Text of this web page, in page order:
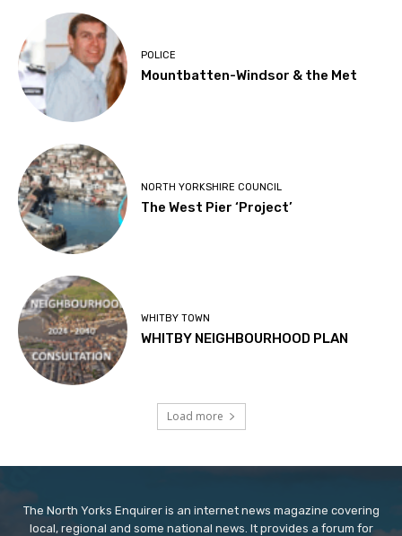
POLICE
Mountbatten-Windsor & the Met
NORTH YORKSHIRE COUNCIL
The West Pier ‘Project’
WHITBY TOWN
WHITBY NEIGHBOURHOOD PLAN
Load more
The North Yorks Enquirer is an internet news magazine covering
local, regional and some national news. It provides a forum for